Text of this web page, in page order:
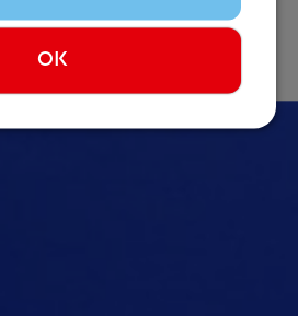
OK